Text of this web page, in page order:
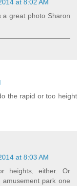
at 8:02 AM
a great photo Sharon
the rapid or too height
at 8:03 AM
heights, either. Or
park one